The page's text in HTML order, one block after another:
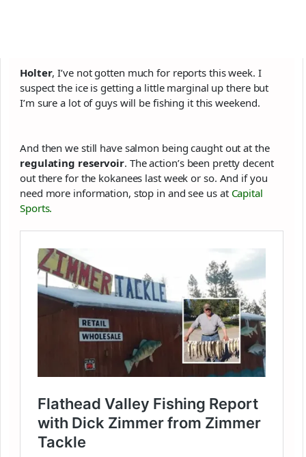
Holter, I’ve not gotten much for reports this week. I
suspect the ice is getting a little marginal up there but
I’m sure a lot of guys will be fishing it this weekend.
And then we still have salmon being caught out at the
regulating reservoir. The action’s been pretty decent
out there for the kokanees last week or so. And if you
need more information, stop in and see us at Capital
Sports.